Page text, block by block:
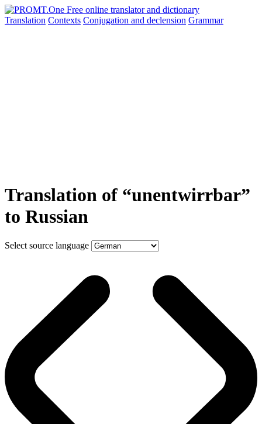
Translation Contexts Conjugation and declension Grammar
Translation of “unentwirrbar”
to Russian
Select source language